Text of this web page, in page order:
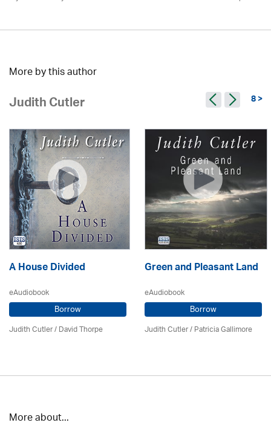
More by this author
Judith Cutler 8 >
A House Divided
eAudiobook
Borrow
Judith Cutler/David Thorpe
Green and Pleasant Land
eAudiobook
Borrow
Judith Cutler/Patricia Gallimore
More about...